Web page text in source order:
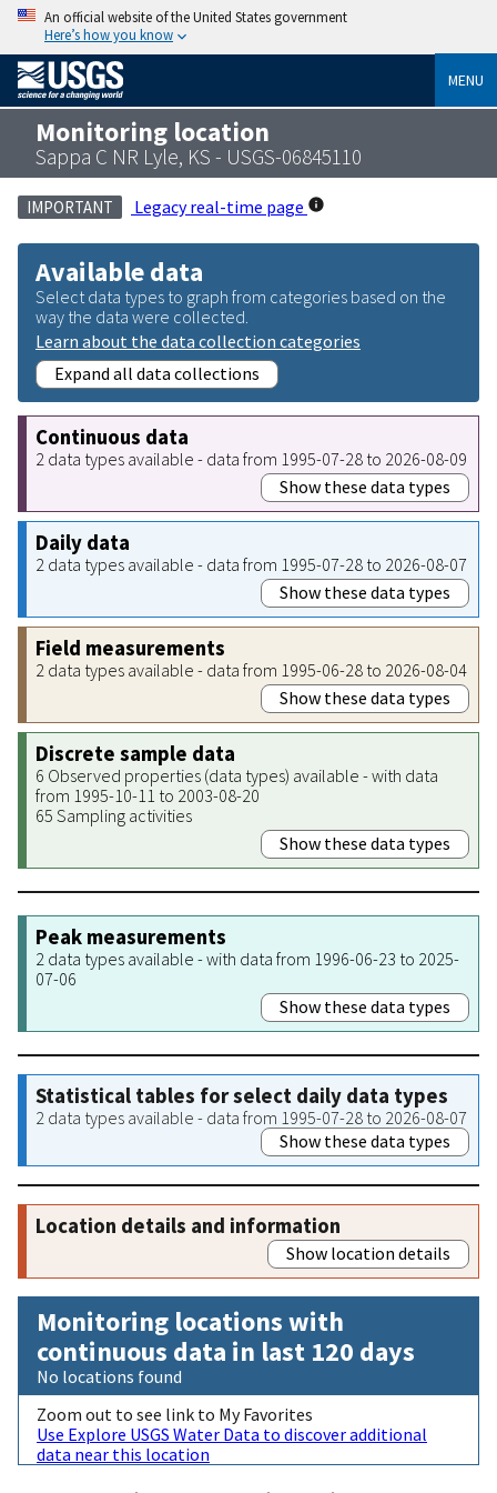
An official website of the United States government
Here’s how you know
MENU
Monitoring location
Sappa C NR Lyle, KS - USGS-06845110
IMPORTANT Legacy real-time page
Available data
Select data types to graph from categories based on the
way the data were collected.
Learn about the data collection categories
Expand all data collections
Continuous data
2 data types available - data from 1995-07-28 to 2026-08-09
Show these data types
Daily data
2 data types available - data from 1995-07-28 to 2026-08-07
Show these data types
Field measurements
2 data types available - data from 1995-06-28 to 2026-08-04
Show these data types
Discrete sample data
6 Observed properties (data types) available - with data
from 1995-10-11 to 2003-08-20
65 Sampling activities
Show these data types
Peak measurements
2 data types available - with data from 1996-06-23 to 2025-
07-06
Show these data types
Statistical tables for select daily data types
2 data types available - data from 1995-07-28 to 2026-08-07
Show these data types
Location details and information
Show location details
Monitoring locations with
continuous data in last 120 days
No locations found
Zoom out to see link to My Favorites
Use Explore USGS Water Data to discover additional
data near this location